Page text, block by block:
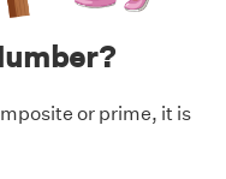
or prime, it is